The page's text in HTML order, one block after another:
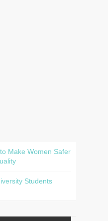
Make Women Safer
Students